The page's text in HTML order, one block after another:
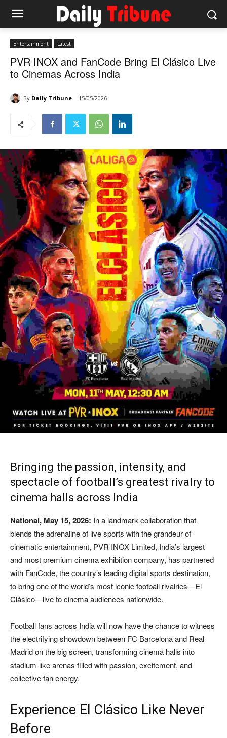
Entertainment Latest
PVR INOX and FanCode Bring El Clásico Live
to Cinemas Across India
By Daily Tribune 15/05/2026
Bringing the passion, intensity, and
spectacle of football’s greatest rivalry to
cinema halls across India
National, May 15, 2026: In a landmark collaboration that
blends the adrenaline of live sports with the grandeur of
cinematic entertainment, PVR INOX Limited, India’s largest
and most premium cinema exhibition company, has partnered
with FanCode, the country’s leading digital sports destination,
to bring one of the world’s most iconic football rivalries—El
Clásico—live to cinema audiences nationwide.
Football fans across India will now have the chance to witness
the electrifying showdown between FC Barcelona and Real
Madrid on the big screen, transforming cinema halls into
stadium-like arenas filled with passion, excitement, and
collective fan energy.
Experience El Clásico Like Never
Before